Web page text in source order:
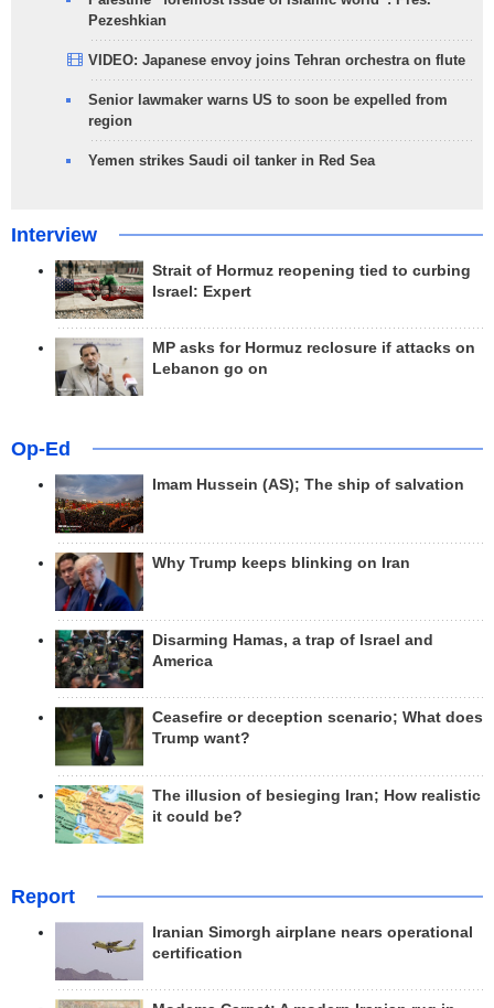
Pezeshkian
VIDEO: Japanese envoy joins Tehran orchestra on flute
Senior lawmaker warns US to soon be expelled from
region
Yemen strikes Saudi oil tanker in Red Sea
Interview
Strait of Hormuz reopening tied to curbing
Israel: Expert
MP asks for Hormuz reclosure if attacks on
Lebanon go on
Op-Ed
Imam Hussein (AS); The ship of salvation
Why Trump keeps blinking on Iran
Disarming Hamas, a trap of Israel and
America
Ceasefire or deception scenario; What does
Trump want?
The illusion of besieging Iran; How realistic
it could be?
Report
Iranian Simorgh airplane nears operational
certification